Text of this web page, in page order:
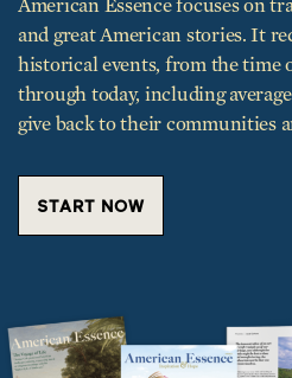
American Essence focuses on
and great American stories. It
historical events, from the time
through today, including
give back to their communities
START NOW